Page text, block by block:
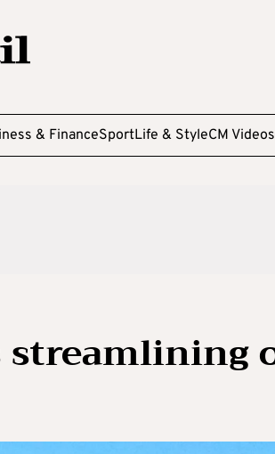
& FinanceSportLife & StyleCM Videos
streamlining